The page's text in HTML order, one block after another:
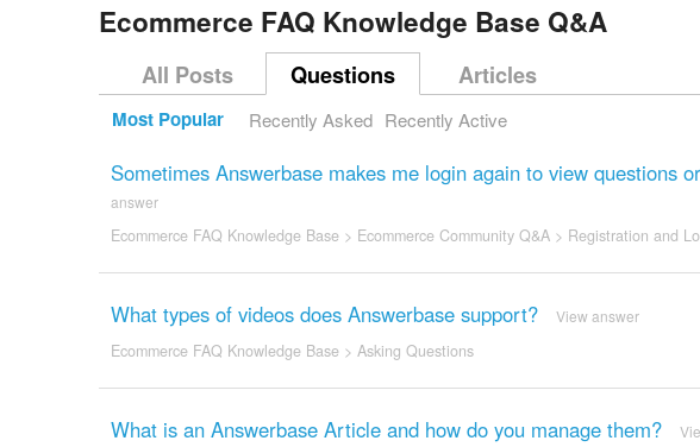
Ecommerce FAQ Knowledge Base Q&A
All Posts Questions Articles
Most Popular Recently Asked Recently Active
Sometimes Answerbase makes me login again to view questions
answer
Ecommerce FAQ Knowledge Base> Ecommerce Community Q&A> Registration and
What types of videos does Answerbase support? View answer
Ecommerce FAQ Knowledge Base> Asking Questions
What is an Answerbase Article and how do you manage them?